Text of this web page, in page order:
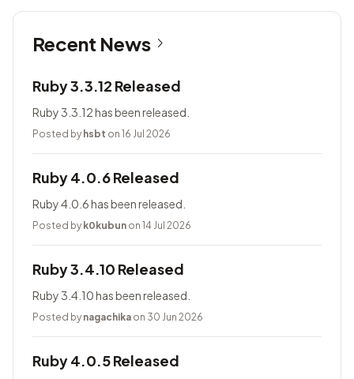
Recent News
Ruby 3.3.12 Released
Ruby 3.3.12 has been released.
Posted by hsbt on 16 Jul 2026
Ruby 4.0.6 Released
Ruby 4.0.6 has been released.
Posted by k0kubun on 14 Jul 2026
Ruby 3.4.10 Released
Ruby 3.4.10 has been released.
Posted by nagachika on 30 Jun 2026
Ruby 4.0.5 Released